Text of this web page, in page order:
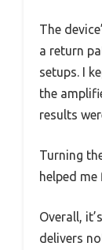
The
a return
setups. I
the
results
Turning
helped
Overall,
delivers